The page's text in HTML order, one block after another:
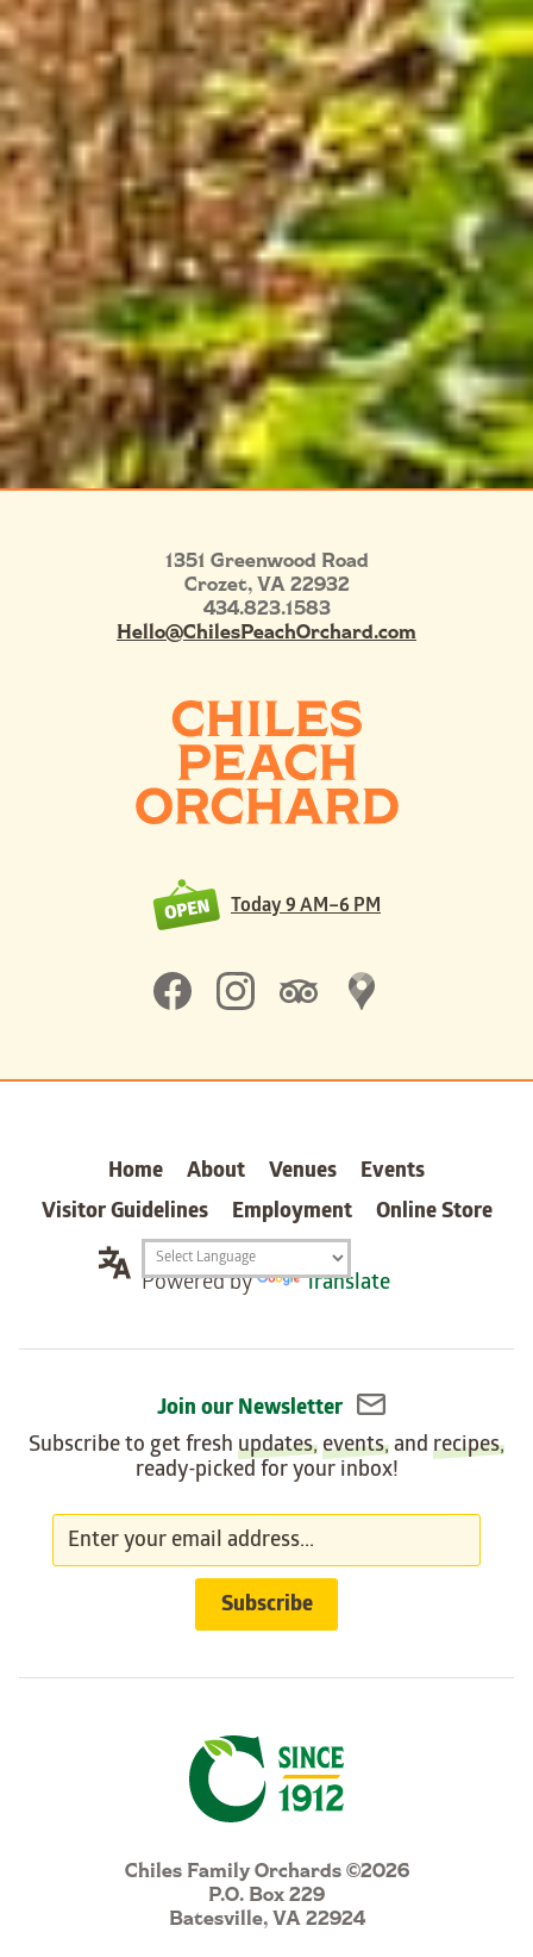
1351 Greenwood Road
Crozet,VA22932
434.823.1583
Hello@ChilesPeachOrchard.com
Today 9 AM–6 PM
Chiles Family Orchards ©2026
P.O. Box 229
Batesville, VA 22924
Home About Venues
Events
Visitor Guidelines
Employment Online Store
Translation
widget
Powered by Translate
Join our Newsletter
Subscribe to get fresh updates,events, and recipes,
ready-picked for your inbox!